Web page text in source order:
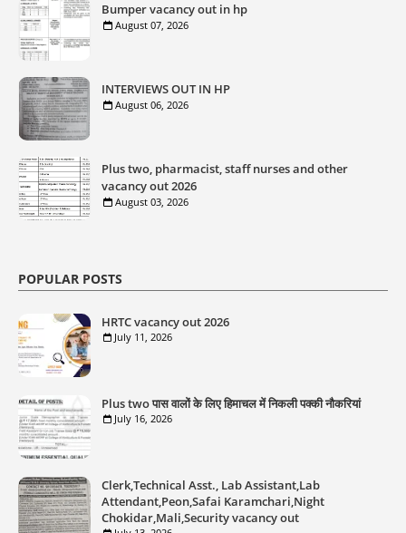
Bumper vacancy out in hp
August 07, 2026
INTERVIEWS OUT IN HP
August 06, 2026
Plus two, pharmacist, staff nurses and other
vacancy out 2026
August 03, 2026
POPULAR POSTS
HRTC vacancy out 2026
July 11, 2026
Plus two पास वालों के लिए हिमाचल में निकली पक्की नौकरियां
July 16, 2026
Clerk,Technical Asst., Lab Assistant,Lab
Attendant,Peon,Safai Karamchari,Night
Chokidar,Mali,Security vacancy out